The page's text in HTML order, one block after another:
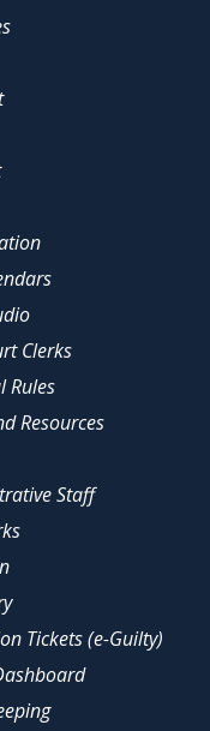
Clerks
Rules
Resources
Staff
Tickets (e-Guilty)